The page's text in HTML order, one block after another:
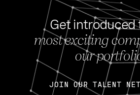
Get introduced
most exciting
our
JOIN OUR TALENT